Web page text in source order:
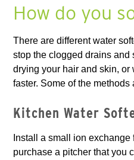
How do you
There are different water
stop the clogged drains and
drying your hair and skin,
faster. Some of the methods
Kitchen Water
Install a small ion
purchase a pitcher that you